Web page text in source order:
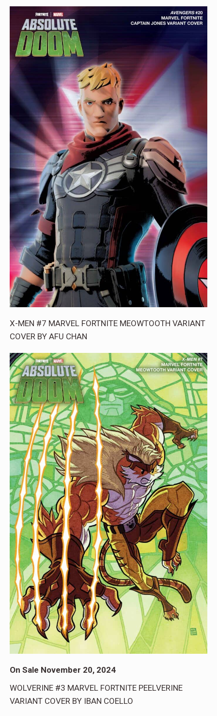
X-MEN #7 MARVEL FORTNITE MEOWTOOTH VARIANT
COVER BY AFU CHAN
On Sale November 20, 2024
WOLVERINE #3 MARVEL FORTNITE PEELVERINE
VARIANT COVER BY IBAN COELLO